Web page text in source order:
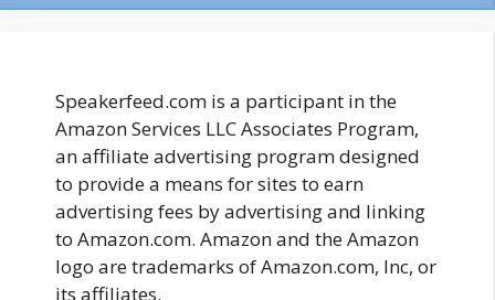
Speakerfeed.com is a participant in the
Amazon Services LLC Associates Program,
an affiliate advertising program designed
to provide a means for sites to earn
advertising fees by advertising and linking
to Amazon.com. Amazon and the Amazon
logo are trademarks of Amazon.com, Inc, or
its affiliates.